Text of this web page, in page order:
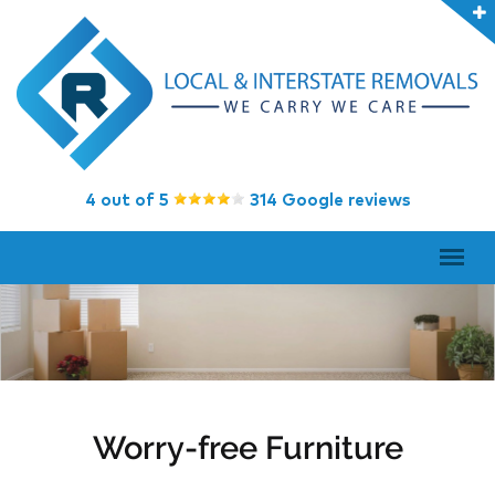
4 out of 5 314 Google reviews
Worry-free Furniture